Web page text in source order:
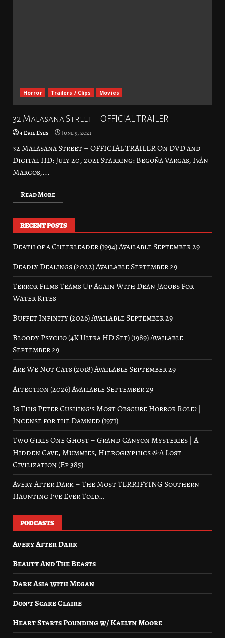
Horror Trailers / Clips Movies
32 Malasana Street – OFFICIAL TRAILER
4 Evil Eyes June 9, 2021
32 Malasana Street – OFFICIAL TRAILER On DVD and
Digital HD: July 20, 2021 Starring: Begoña Vargas, Iván
Marcos,...
Read More
RECENT POSTS
Death of a Cheerleader (1994) Available September 29
Deadly Dealings (2022) Available September 29
Terror Films Teams Up Again With Dean Jacobs For
Water Rites
Buffet Infinity (2026) Available September 29
Bloody Psycho (4K Ultra HD Set) (1989) Available
September 29
Are We Not Cats (2018) Available September 29
Affection (2026) Available September 29
Is This Peter Cushing’s Most Obscure Horror Role? |
Incense for the Damned (1971)
Two Girls One Ghost – Grand Canyon Mysteries | A
Hidden Cave, Mummies, Hieroglyphics & A Lost
Civilization (Ep 385)
Avery After Dark – The Most TERRIFYING Southern
Haunting I’ve Ever Told…
PODCASTS
Avery After Dark
Beauty And The Beasts
Dark Asia with Megan
Don’t Scare Claire
Heart Starts Pounding w/ Kaelyn Moore